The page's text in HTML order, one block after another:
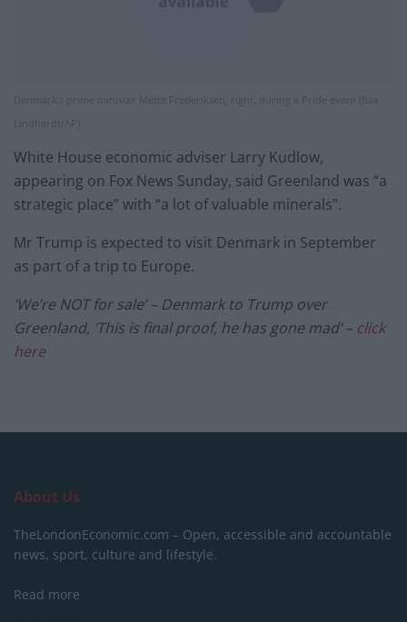
Denmark’s prime minister Mette Frederiksen, right, during a Pride event (Bax
Lindhardt/AP)
White House economic adviser Larry Kudlow,
appearing on Fox News Sunday, said Greenland was “a
strategic place” with “a lot of valuable minerals”.
Mr Trump is expected to visit Denmark in September
as part of a trip to Europe.
‘We’re NOT for sale’ – Denmark to Trump over
Greenland, ‘This is final proof, he has gone mad’ – click
here
About Us
TheLondonEconomic.com – Open, accessible and accountable
news, sport, culture and lifestyle.
Read more